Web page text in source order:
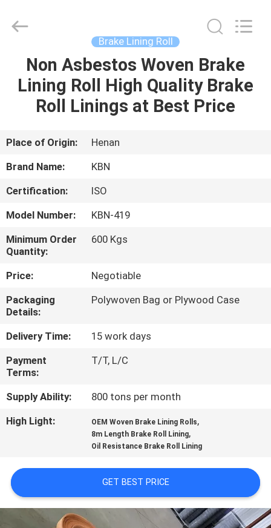
HOME
PRODUCTS
ABOUT
US
FACTORY
TOUR
QUALITY
CONTROL
CONTACT
US
REQUEST
A QUOTE
PRIVACY
POLICY
Brake Lining Roll
Non Asbestos Woven Brake
Lining Roll High Quality Brake
Roll Linings at Best Price
Place of Origin:
Henan
Brand Name:
KBN
Certification:
ISO
Model Number:
KBN-419
Minimum Order
Quantity:
600 Kgs
Price:
Negotiable
Packaging
Details:
Polywoven Bag or Plywood Case
Delivery Time:
15 work days
Payment
Terms:
T/T, L/C
Supply Ability:
800 tons per month
High Light:
OEM Woven Brake Lining Rolls,
8m Length Brake Roll Lining,
Oil Resistance Brake Roll Lining
GET BEST PRICE